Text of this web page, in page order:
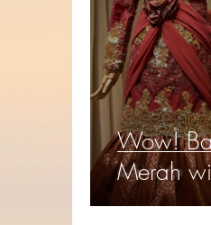
Wow!
Merah